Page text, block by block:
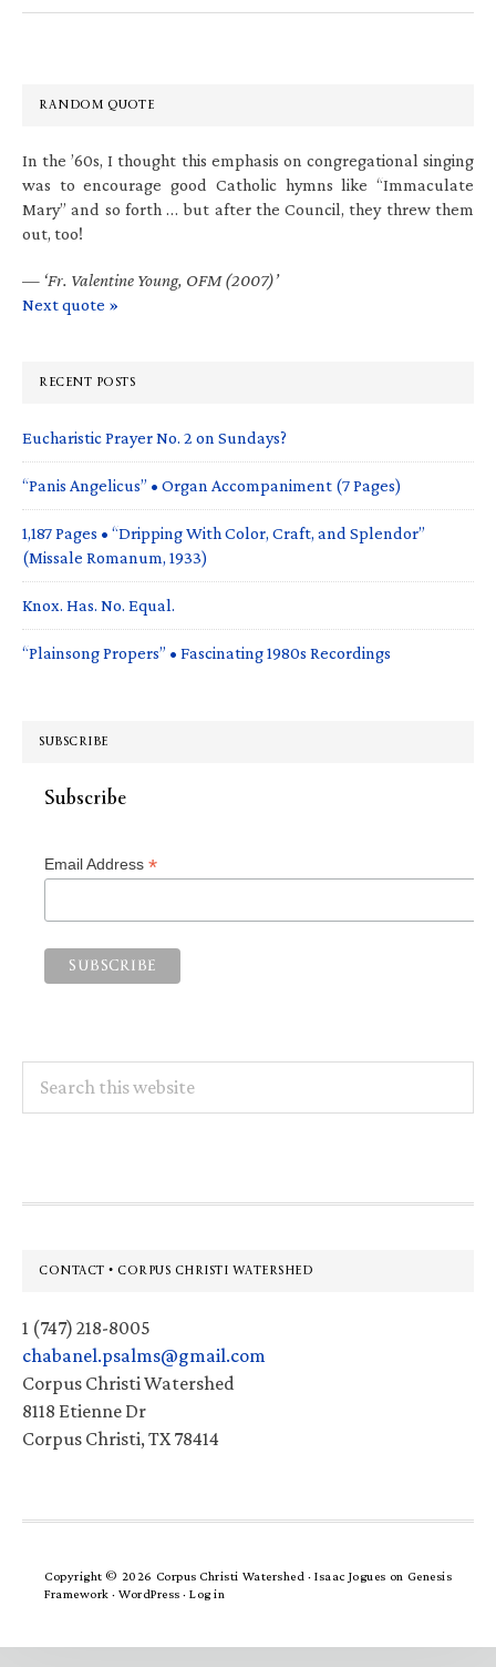
RANDOM QUOTE
In the ’60s, I thought this emphasis on congregational singing
was to encourage good Catholic hymns like “Immaculate
Mary” and so forth … but after the Council, they threw them
out, too!
— ‘Fr. Valentine Young, OFM (2007)’
Next quote »
RECENT POSTS
Eucharistic Prayer No. 2 on Sundays?
“Panis Angelicus” • Organ Accompaniment (7 Pages)
1,187 Pages • “Dripping With Color, Craft, and Splendor”
(Missale Romanum, 1933)
Knox. Has. No. Equal.
“Plainsong Propers” • Fascinating 1980s Recordings
SUBSCRIBE
Subscribe
Email Address *
this
Footer
CONTACT • CORPUS CHRISTI WATERSHED
1 (747) 218-8005
chabanel.psalms@gmail.com
Corpus Christi Watershed
8118 Etienne Dr
Corpus Christi, TX 78414
Copyright © 2026 Corpus Christi Watershed ·Isaac Jogues on Genesis
Framework · WordPress · Log in